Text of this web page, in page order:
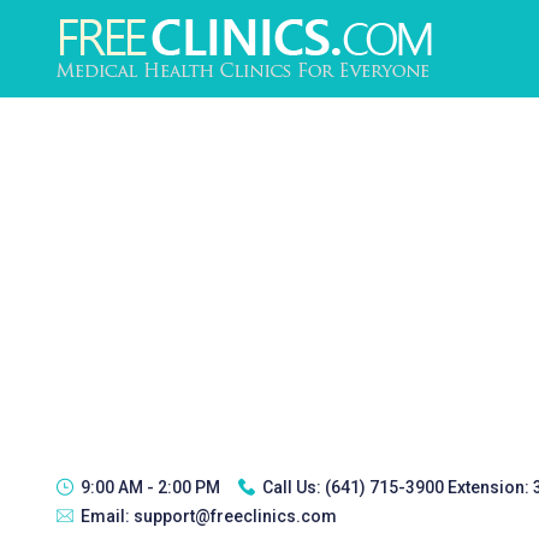
9:00 AM - 2:00 PM Call Us: (641) 715-3900 Extension:
Email: support@freeclinics.com